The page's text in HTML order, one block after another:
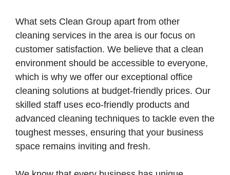
What sets Clean Group apart from other
cleaning services in the area is our focus on
customer satisfaction. We believe that a clean
environment should be accessible to everyone,
which is why we offer our exceptional office
cleaning solutions at budget-friendly prices. Our
skilled staff uses eco-friendly products and
advanced cleaning techniques to tackle even the
toughest messes, ensuring that your business
space remains inviting and fresh.